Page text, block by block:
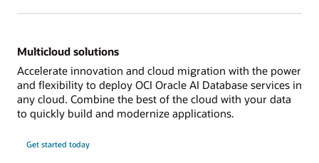
Multicloud solutions
Accelerate innovation and cloud migration with the power
and flexibility to deploy OCI Oracle AI Database services in
any cloud. Combine the best of the cloud with your data
to quickly build and modernize applications.
Get started today